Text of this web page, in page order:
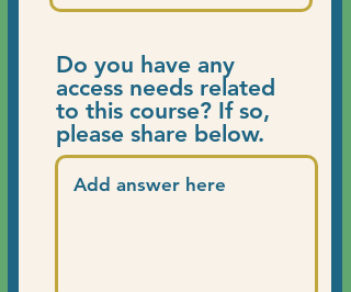
Do you have any
access needs related
to this course? If so,
please share below.